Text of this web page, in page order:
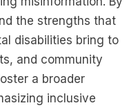
the strengths that
disabilities bring to
and community
a broader
inclusive